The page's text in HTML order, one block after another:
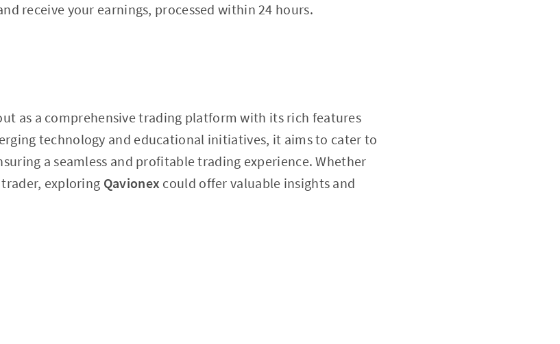
receive your earnings, processed within 24 hours.
as a comprehensive trading platform with its rich features
technology and educational initiatives, it aims to cater to
a seamless and profitable trading experience. Whether
trader, exploring Qavionex could offer valuable insights and